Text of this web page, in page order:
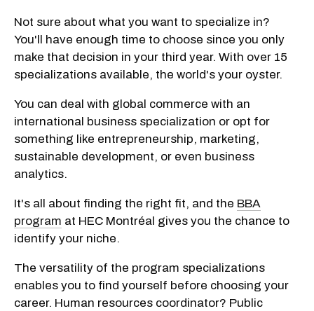
Not sure about what you want to specialize in?
You'll have enough time to choose since you only
make that decision in your third year. With over 15
specializations available, the world's your oyster.
You can deal with global commerce with an
international business specialization or opt for
something like entrepreneurship, marketing,
sustainable development, or even business
analytics.
It's all about finding the right fit, and the BBA
program at HEC Montréal gives you the chance to
identify your niche.
The versatility of the program specializations
enables you to find yourself before choosing your
career. Human resources coordinator? Public